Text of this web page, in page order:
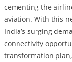
cementing the
aviation. With this
India’s surging
connectivity
transformation